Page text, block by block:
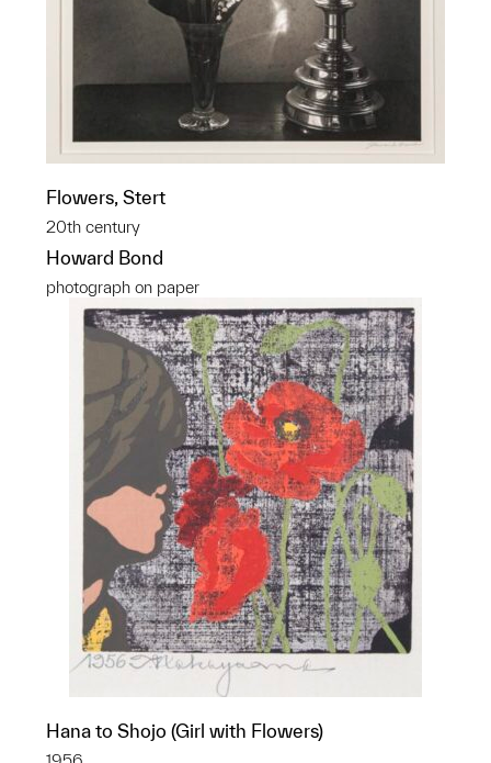
Flowers, Stert
20th century
Howard Bond
photograph on paper
Hana to Shojo (Girl with Flowers)